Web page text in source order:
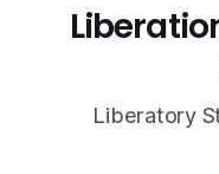
Liberatory